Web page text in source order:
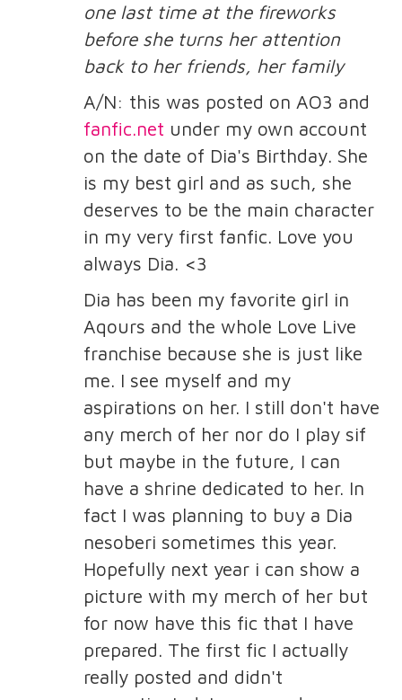
one last time at the fireworks
before she turns her attention
back to her friends, her family
A/N: this was posted on AO3 and
fanfic.net under my own account
on the date of Dia's Birthday. She
is my best girl and as such, she
deserves to be the main character
in my very first fanfic. Love you
always Dia. <3
Dia has been my favorite girl in
Aqours and the whole Love Live
franchise because she is just like
me. I see myself and my
aspirations on her. I still don't have
any merch of her nor do I play sif
but maybe in the future, I can
have a shrine dedicated to her. In
fact I was planning to buy a Dia
nesoberi sometimes this year.
Hopefully next year i can show a
picture with my merch of her but
for now have this fic that I have
prepared. The first fic I actually
really posted and didn't